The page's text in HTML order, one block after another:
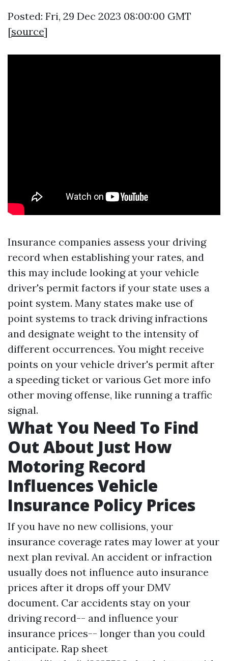
Posted: Fri, 29 Dec 2023 08:00:00 GMT
[source]
Insurance companies assess your driving
record when establishing your rates, and
this may include looking at your vehicle
driver's permit factors if your state uses a
point system. Many states make use of
point systems to track driving infractions
and designate weight to the intensity of
different occurrences. You might receive
points on your vehicle driver's permit after
a speeding ticket or various Get more info
other moving offense, like running a traffic
signal.
What You Need To Find
Out About Just How
Motoring Record
Influences Vehicle
Insurance Policy Prices
If you have no new collisions, your
insurance coverage rates may lower at your
next plan revival. An accident or infraction
usually does not influence auto insurance
prices after it drops off your DMV
document. Car accidents stay on your
driving record-- and influence your
insurance prices-- longer than you could
anticipate. Rap sheet